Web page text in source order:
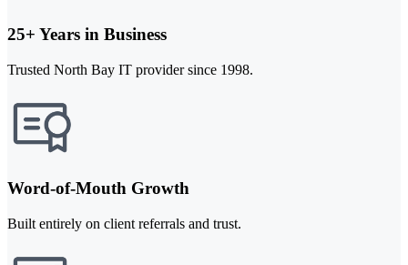
25+ Years in Business
Trusted North Bay IT provider since 1998.
Word-of-Mouth Growth
Built entirely on client referrals and trust.